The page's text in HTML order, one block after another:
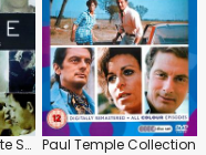
Glue: The Complete Series Paul Temple Collection